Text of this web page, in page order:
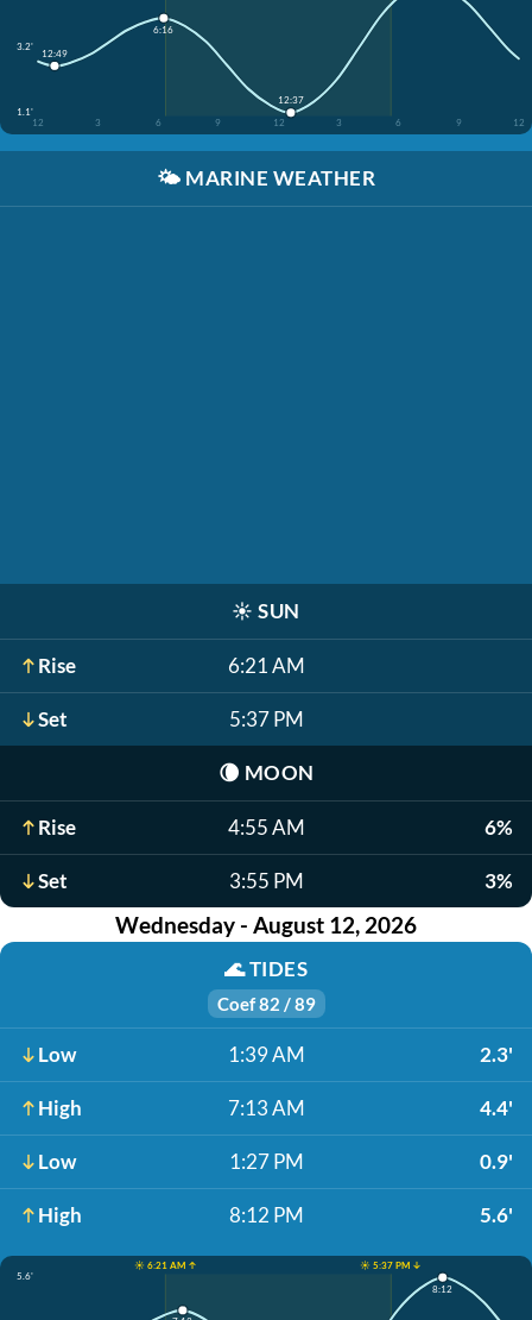
3.2'
1.1'
12
3 6 9 12 3 6 9 12
12:49
6:16
12:37
🌤️ MARINE WEATHER
☀️ SUN
Rise 6:21 AM
Set 5:37 PM
🌘 MOON
Rise 4:55 AM 6%
Set 3:55 PM 3%
Wednesday - August 12, 2026
🌊TIDES
Coef 82 / 89
Low 1:39 AM 2.3'
High 7:13 AM 4.4'
Low 1:27 PM 0.9'
High 8:12 PM 5.6'
☀️ 6:21 AM ↑
☀️ 5:37 PM ↓
5.6'
8:12